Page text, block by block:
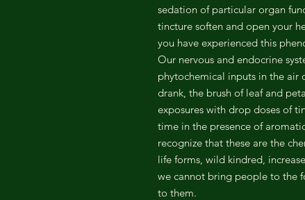
sedation of particular organ
tincture soften and open your
you have experienced this
Our nervous and endocrine
phytochemical inputs in the air
drank, the brush of leaf and
exposures with drop doses of
time in the presence of
recognize that these are the
life forms, wild kindred,
we cannot bring people to the
to them.